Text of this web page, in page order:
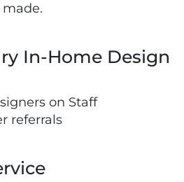
In-Home Design
on Staff
referrals